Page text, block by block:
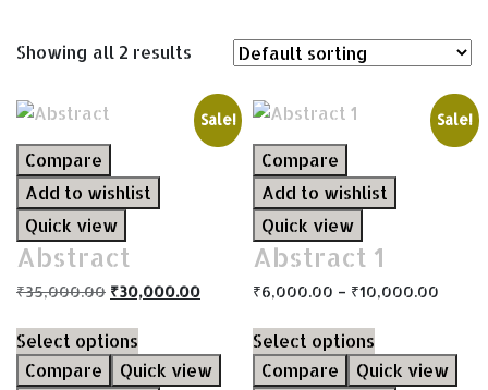
Showing all 2 results
Sale!
Compare
Add to wishlist
Quick view
Abstract
₹35,000.00 ₹30,000.00
Select options
Compare
Quick view
Sale!
Compare
Add to wishlist
Quick view
Abstract 1
₹6,000.00 – ₹10,000.00
Select options
Compare
Quick view